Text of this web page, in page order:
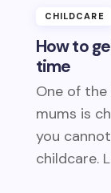
How to
time
CHILDCARE
One of
mums is
you
childcare.